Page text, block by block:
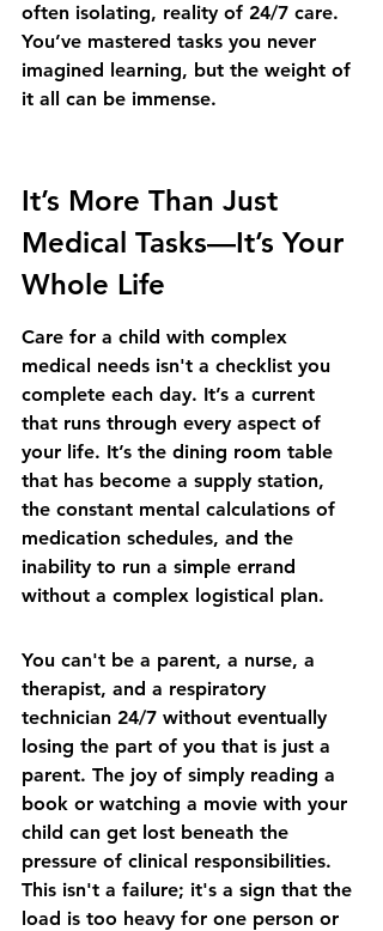
often isolating, reality of 24/7 care.
You’ve mastered tasks you never
imagined learning, but the weight of
it all can be immense.
It’s More Than Just
Medical Tasks—It’s Your
Whole Life
Care for a child with complex
medical needs isn't a checklist you
complete each day. It’s a current
that runs through every aspect of
your life. It’s the dining room table
that has become a supply station,
the constant mental calculations of
medication schedules, and the
inability to run a simple errand
without a complex logistical plan.
You can't be a parent, a nurse, a
therapist, and a respiratory
technician 24/7 without eventually
losing the part of you that is just a
parent. The joy of simply reading a
book or watching a movie with your
child can get lost beneath the
pressure of clinical responsibilities.
This isn't a failure; it's a sign that the
load is too heavy for one person or